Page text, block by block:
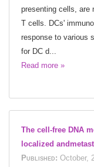
presenting cells, are
T cells. DCs'
response to various
for DC d...
Read more »
The cell-free DNA
localized
Published: October,